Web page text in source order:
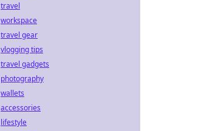
travel
workspace
travel gear
vlogging tips
travel gadgets
photography
wallets
accessories
lifestyle